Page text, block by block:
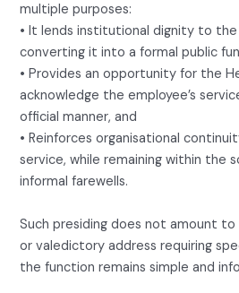
multiple purposes:
• It lends institutional dignity to
converting it into a formal public
• Provides an opportunity for the
acknowledge the employee’s
official manner, and
• Reinforces organisational
service, while remaining within the
informal farewells.
Such presiding does not amount
or valedictory address requiring
the function remains simple and